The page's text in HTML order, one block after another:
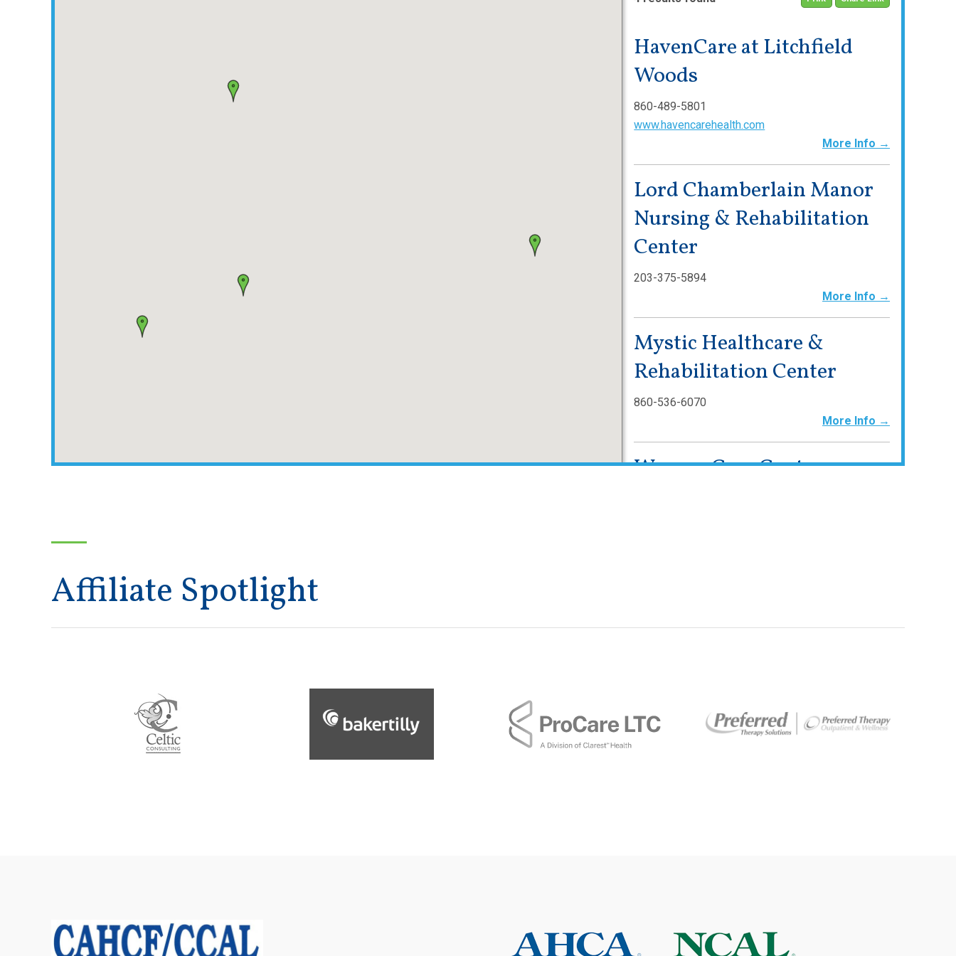
HavenCare at Litchfield
Woods
860-489-5801
www.havencarehealth.com
More Info →
Lord Chamberlain Manor
Nursing & Rehabilitation
Center
203-375-5894
More Info →
Mystic Healthcare &
Rehabilitation Center
860-536-6070
More Info →
Waveny Care Center
Affiliate Spotlight